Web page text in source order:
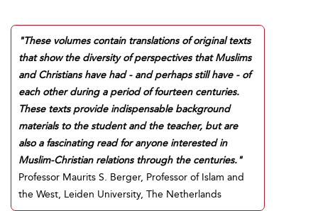
"These volumes contain translations of original texts
that show the diversity of perspectives that Muslims
and Christians have had - and perhaps still have - of
each other during a period of fourteen centuries.
These texts provide indispensable background
materials to the student and the teacher, but are
also a fascinating read for anyone interested in
Muslim-Christian relations through the centuries."
Professor Maurits S. Berger, Professor of Islam and
the West, Leiden University, The Netherlands